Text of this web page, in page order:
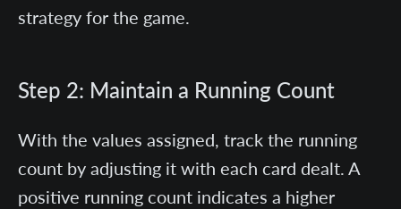
strategy for the game.
Step 2: Maintain a Running Count
With the values assigned, track the running
count by adjusting it with each card dealt. A
positive running count indicates a higher